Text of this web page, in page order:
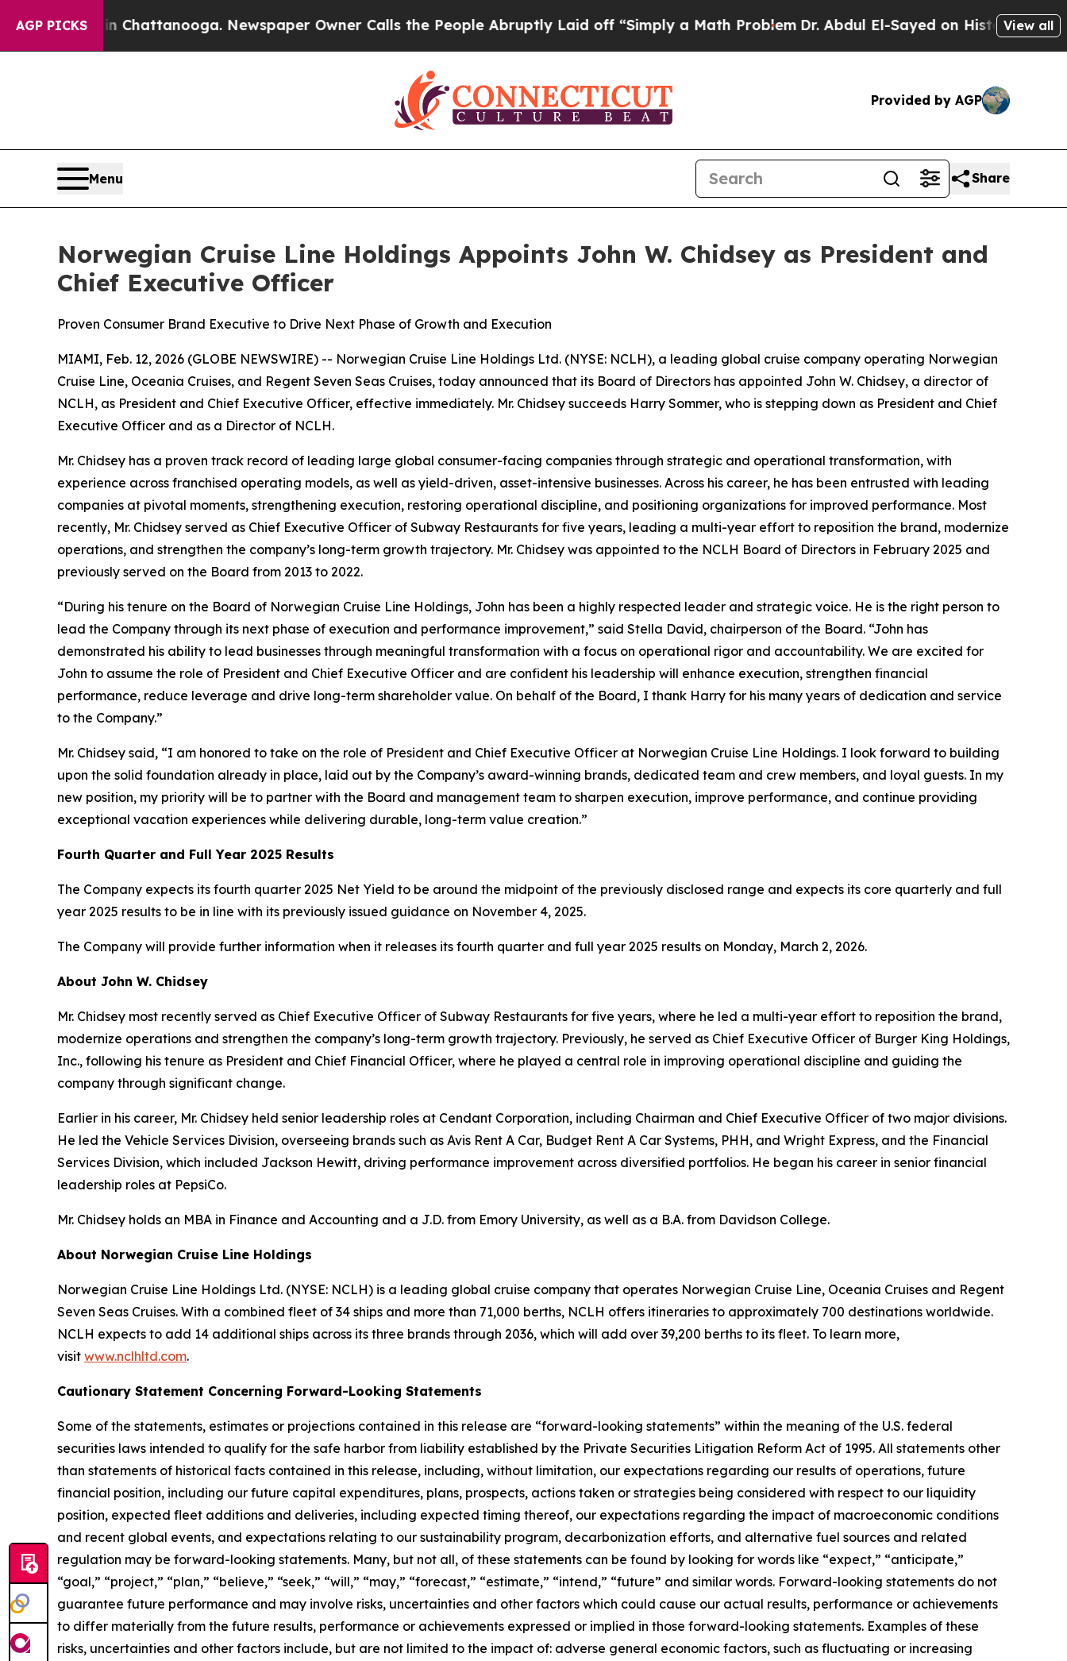
AGP PICKS
in Chattanooga. Newspaper Owner Calls the People Abruptly Laid off “Simply a Math ProblemDr. Abdul El-Sayed on Historic Michigan Win:
View all
Provided by AGP
Menu Share
Norwegian Cruise Line Holdings Appoints John W. Chidsey as President and
Chief Executive Officer
Proven Consumer Brand Executive to Drive Next Phase of Growth and Execution
MIAMI, Feb. 12, 2026 (GLOBE NEWSWIRE) -- Norwegian Cruise Line Holdings Ltd. (NYSE: NCLH), a leading global cruise company operating Norwegian
Cruise Line, Oceania Cruises, and Regent Seven Seas Cruises, today announced that its Board of Directors has appointed John W. Chidsey, a director of
NCLH, as President and Chief Executive Officer, effective immediately. Mr. Chidsey succeeds Harry Sommer, who is stepping down as President and Chief
Executive Officer and as a Director of NCLH.
Mr. Chidsey has a proven track record of leading large global consumer-facing companies through strategic and operational transformation, with
experience across franchised operating models, as well as yield-driven, asset-intensive businesses. Across his career, he has been entrusted with leading
companies at pivotal moments, strengthening execution, restoring operational discipline, and positioning organizations for improved performance. Most
recently, Mr. Chidsey served as Chief Executive Officer of Subway Restaurants for five years, leading a multi-year effort to reposition the brand, modernize
operations, and strengthen the company’s long-term growth trajectory. Mr. Chidsey was appointed to the NCLH Board of Directors in February 2025 and
previously served on the Board from 2013 to 2022.
“During his tenure on the Board of Norwegian Cruise Line Holdings, John has been a highly respected leader and strategic voice. He is the right person to
lead the Company through its next phase of execution and performance improvement,” said Stella David, chairperson of the Board. “John has
demonstrated his ability to lead businesses through meaningful transformation with a focus on operational rigor and accountability. We are excited for
John to assume the role of President and Chief Executive Officer and are confident his leadership will enhance execution, strengthen financial
performance, reduce leverage and drive long-term shareholder value. On behalf of the Board, I thank Harry for his many years of dedication and service
to the Company.”
Mr. Chidsey said, “I am honored to take on the role of President and Chief Executive Officer at Norwegian Cruise Line Holdings. I look forward to building
upon the solid foundation already in place, laid out by the Company’s award-winning brands, dedicated team and crew members, and loyal guests. In my
new position, my priority will be to partner with the Board and management team to sharpen execution, improve performance, and continue providing
exceptional vacation experiences while delivering durable, long-term value creation.”
Fourth Quarter and Full Year 2025 Results
The Company expects its fourth quarter 2025 Net Yield to be around the midpoint of the previously disclosed range and expects its core quarterly and full
year 2025 results to be in line with its previously issued guidance on November 4, 2025.
The Company will provide further information when it releases its fourth quarter and full year 2025 results on Monday, March 2, 2026.
About John W. Chidsey
Mr. Chidsey most recently served as Chief Executive Officer of Subway Restaurants for five years, where he led a multi-year effort to reposition the brand,
modernize operations and strengthen the company’s long-term growth trajectory. Previously, he served as Chief Executive Officer of Burger King Holdings,
Inc., following his tenure as President and Chief Financial Officer, where he played a central role in improving operational discipline and guiding the
company through significant change.
Earlier in his career, Mr. Chidsey held senior leadership roles at Cendant Corporation, including Chairman and Chief Executive Officer of two major divisions.
He led the Vehicle Services Division, overseeing brands such as Avis Rent A Car, Budget Rent A Car Systems, PHH, and Wright Express, and the Financial
Services Division, which included Jackson Hewitt, driving performance improvement across diversified portfolios. He began his career in senior financial
leadership roles at PepsiCo.
Mr. Chidsey holds an MBA in Finance and Accounting and a J.D. from Emory University, as well as a B.A. from Davidson College.
About Norwegian Cruise Line Holdings
Norwegian Cruise Line Holdings Ltd. (NYSE: NCLH) is a leading global cruise company that operates Norwegian Cruise Line, Oceania Cruises and Regent
Seven Seas Cruises. With a combined fleet of 34 ships and more than 71,000 berths, NCLH offers itineraries to approximately 700 destinations worldwide.
NCLH expects to add 14 additional ships across its three brands through 2036, which will add over 39,200 berths to its fleet. To learn more,
visit www.nclhltd.com.
Cautionary Statement Concerning Forward-Looking Statements
Some of the statements, estimates or projections contained in this release are “forward-looking statements” within the meaning of the U.S. federal
securities laws intended to qualify for the safe harbor from liability established by the Private Securities Litigation Reform Act of 1995. All statements other
than statements of historical facts contained in this release, including, without limitation, our expectations regarding our results of operations, future
financial position, including our future capital expenditures, plans, prospects, actions taken or strategies being considered with respect to our liquidity
position, expected fleet additions and deliveries, including expected timing thereof, our expectations regarding the impact of macroeconomic conditions
and recent global events, and expectations relating to our sustainability program, decarbonization efforts, and alternative fuel sources and related
regulation may be forward-looking statements. Many, but not all, of these statements can be found by looking for words like “expect,” “anticipate,”
“goal,” “project,” “plan,” “believe,” “seek,” “will,” “may,” “forecast,” “estimate,” “intend,” “future” and similar words. Forward-looking statements do not
guarantee future performance and may involve risks, uncertainties and other factors which could cause our actual results, performance or achievements
to differ materially from the future results, performance or achievements expressed or implied in those forward-looking statements. Examples of these
risks, uncertainties and other factors include, but are not limited to the impact of: adverse general economic factors, such as fluctuating or increasing